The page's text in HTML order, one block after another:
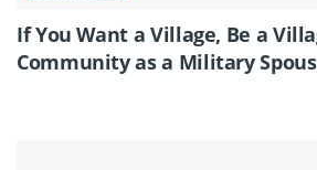
If You Want a Village, Be a
Community as a Military